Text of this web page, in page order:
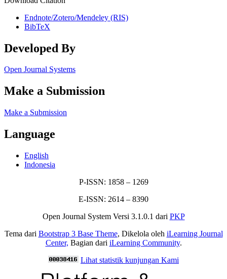
Endnote/Zotero/Mendeley (RIS)
BibTeX
Developed By
Open Journal Systems
Make a Submission
Make a Submission
Language
English
Indonesia
P-ISSN: 1858 – 1269
E-ISSN: 2614 – 8390
Open Journal System Versi 3.1.0.1 dari PKP
Tema dari Bootstrap 3 Base Theme, Dikelola oleh iLearning Journal
Center, Bagian dari iLearning Community.
Lihat statistik kunjungan Kami